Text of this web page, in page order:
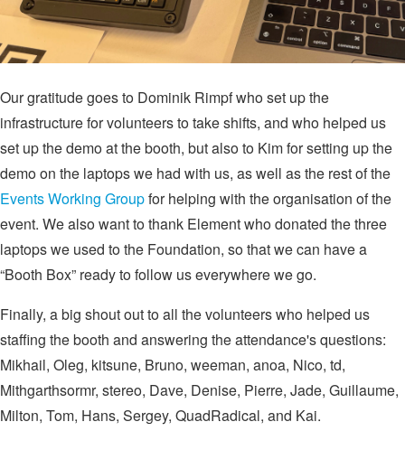
Our gratitude goes to Dominik Rimpf who set up the
infrastructure for volunteers to take shifts, and who helped us
set up the demo at the booth, but also to Kim for setting up the
demo on the laptops we had with us, as well as the rest of the
Events Working Groupfor helping with the organisation of the
event. We also want to thank Element who donated the three
laptops we used to the Foundation, so that we can have a
“Booth Box” ready to follow us everywhere we go.
Finally, a big shout out to all the volunteers who helped us
staffing the booth and answering the attendance's questions:
Mikhail, Oleg, kitsune, Bruno, weeman, anoa, Nico, td,
Mithgarthsormr, stereo, Dave, Denise, Pierre, Jade, Guillaume,
Milton, Tom, Hans, Sergey, QuadRadical, and Kai.